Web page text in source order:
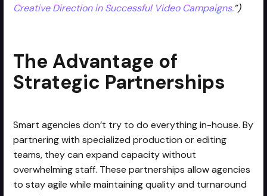
Creative Direction in Successful Video Campaigns.”)
The Advantage of
Strategic Partnerships
Smart agencies don’t try to do everything in-house. By
partnering with specialized production or editing
teams, they can expand capacity without
overwhelming staff. These partnerships allow agencies
to stay agile while maintaining quality and turnaround